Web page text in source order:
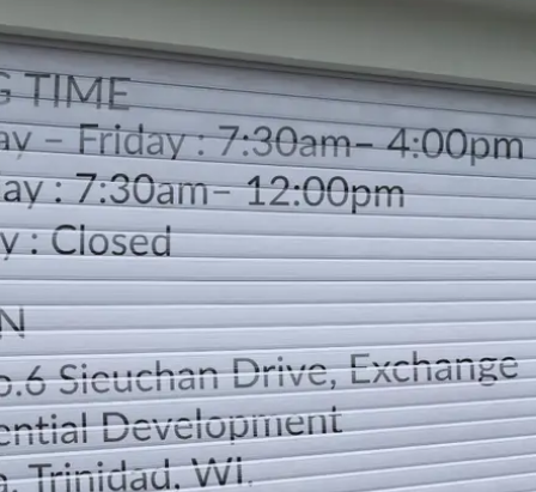
Monday – Friday : 7:30am– 4:00pm
Saturday : 7:30am– 12:00pm
Sunday : Closed
LOCATION
DIRECTION
TELEPHONE CONTACTS